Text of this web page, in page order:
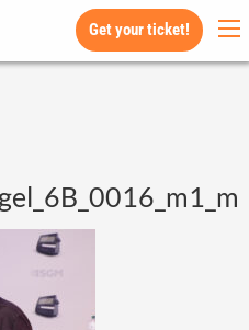
Get your ticket!